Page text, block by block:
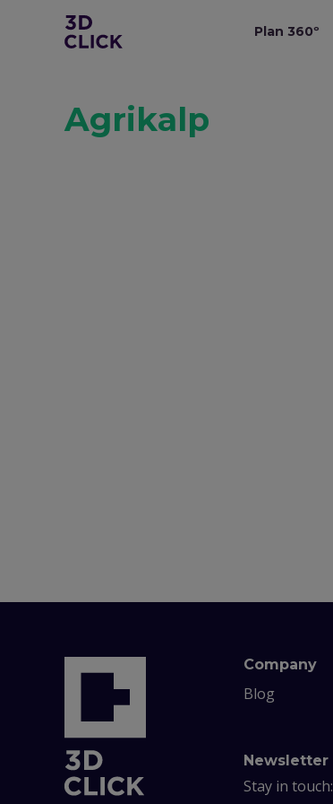
Plan 360º
Agrikalp
Company
Blog
Newsletter
Stay in touch: